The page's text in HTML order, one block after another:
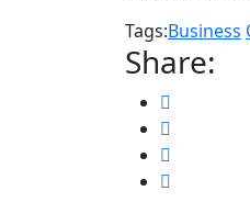
Tags:Business
Share: